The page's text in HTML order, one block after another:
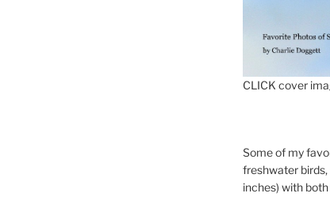
CLICK cover
Some of my
freshwater
inches) with